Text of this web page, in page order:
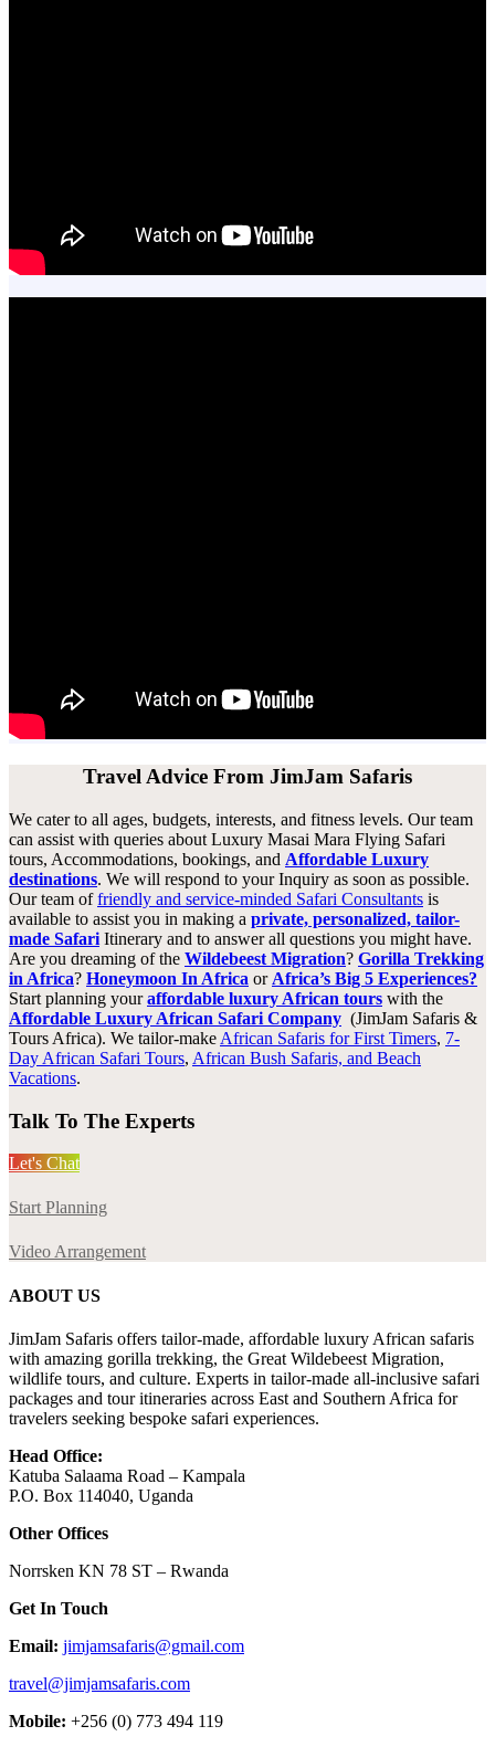
Travel Advice From JimJam Safaris
We cater to all ages, budgets, interests, and fitness levels. Our team
can assist with queries about Luxury Masai Mara Flying Safari
tours, Accommodations, bookings, and Affordable Luxury
destinations. We will respond to your Inquiry as soon as possible.
Our team offriendly and service-minded Safari Consultants is
available to assist you in making a private, personalized, tailor-
made Safari Itinerary and to answer all questions you might have.
Are you dreaming of the Wildebeest Migration? Gorilla Trekking
in Africa? Honeymoon In Africa or Africa’s Big 5 Experiences?
Start planning youraffordable luxury African tours with the
Affordable Luxury African Safari Company (JimJam Safaris &
Tours Africa). We tailor-make African Safaris for First Timers, 7-
Day African Safari Tours, African Bush Safaris, and Beach
Vacations.
Talk To The Experts
Let's Chat
Start Planning
Video Arrangement
ABOUT US
JimJam Safaris offers tailor-made, affordable luxury African safaris
with amazing gorilla trekking, the Great Wildebeest Migration,
wildlife tours, and culture. Experts in tailor-made all-inclusive safari
packages and tour itineraries across East and Southern Africa for
travelers seeking bespoke safari experiences.
Head Office:
Katuba Salaama Road – Kampala
P.O. Box 114040, Uganda
Other Offices
Norrsken KN 78 ST – Rwanda
Get In Touch
Email: jimjamsafaris@gmail.com
travel@jimjamsafaris.com
Mobile: +256 (0) 773 494 119